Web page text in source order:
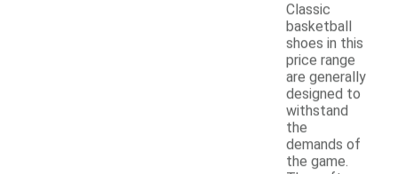
Classic
basketball
shoes in this
price range
are generally
designed to
withstand
the
demands of
the game.